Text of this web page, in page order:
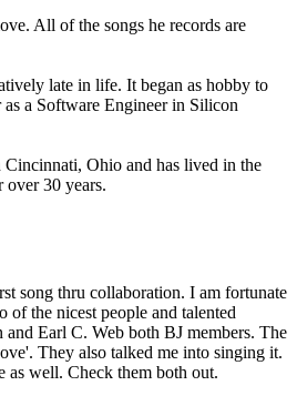
All of the songs he records are
late in life. It began as hobby to
a Software Engineer in Silicon
Ohio and has lived in the
over 30 years.
song thru collaboration. I am fortunate
of the nicest people and talented
Earl C. Web both BJ members. The
They also talked me into singing it.
as well. Check them both out.